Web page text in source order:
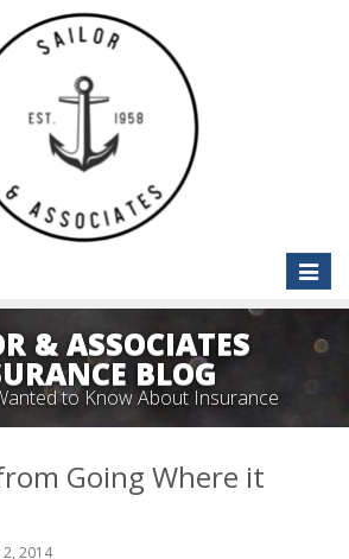
Toggle
& ASSOCIATES
BLOG
to Know About Insurance
Going Where it
2014